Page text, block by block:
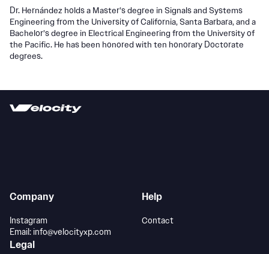
Dr. Hernández holds a Master’s degree in Signals and Systems
Engineering from the University of California, Santa Barbara, and a
Bachelor’s degree in Electrical Engineering from the University of
the Pacific. He has been honored with ten honorary Doctorate
degrees.
Company
Instagram
Email: info@velocityxp.com
Help
Contact
Legal